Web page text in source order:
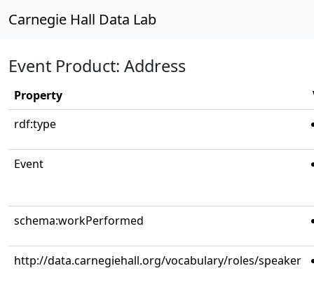
Carnegie Hall Data Lab
Event Product: Address
Property
rdf:type
Event
schema:workPerformed
http://data.carnegiehall.org/vocabulary/roles/speaker